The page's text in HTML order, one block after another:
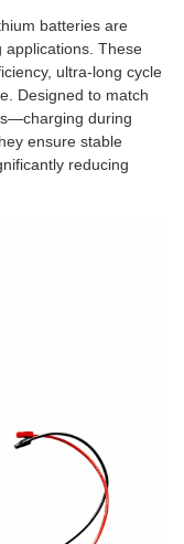
batteries are
applications. These
ultra-long cycle
Designed to match
during
ensure stable
reducing